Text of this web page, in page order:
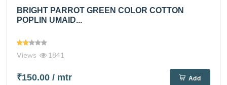
BRIGHT PARROT GREEN COLOR COTTON
POPLIN UMAID...
Views 1841
₹150.00 / mtr Add